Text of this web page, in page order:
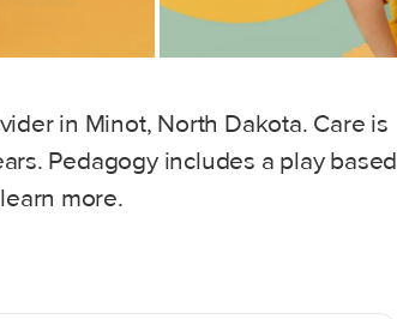
in Minot, North Dakota. Care is
Pedagogy includes a play based
more.